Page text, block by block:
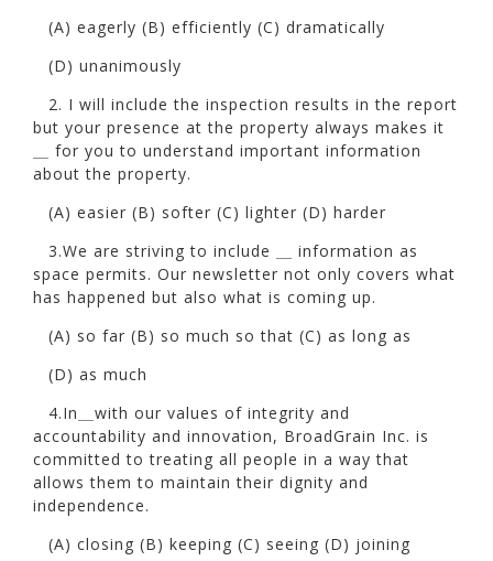
(A) eagerly (B) efficiently (C) dramatically
(D) unanimously
2. I will include the inspection results in the report
but your presence at the property always makes it
＿ for you to understand important information
about the property.
(A) easier (B) softer (C) lighter (D) harder
3.We are striving to include ＿ information as
space permits. Our newsletter not only covers what
has happened but also what is coming up.
(A) so far (B) so much so that (C) as long as
(D) as much
4.In＿with our values of integrity and
accountability and innovation, BroadGrain Inc. is
committed to treating all people in a way that
allows them to maintain their dignity and
independence.
(A) closing (B) keeping (C) seeing (D) joining